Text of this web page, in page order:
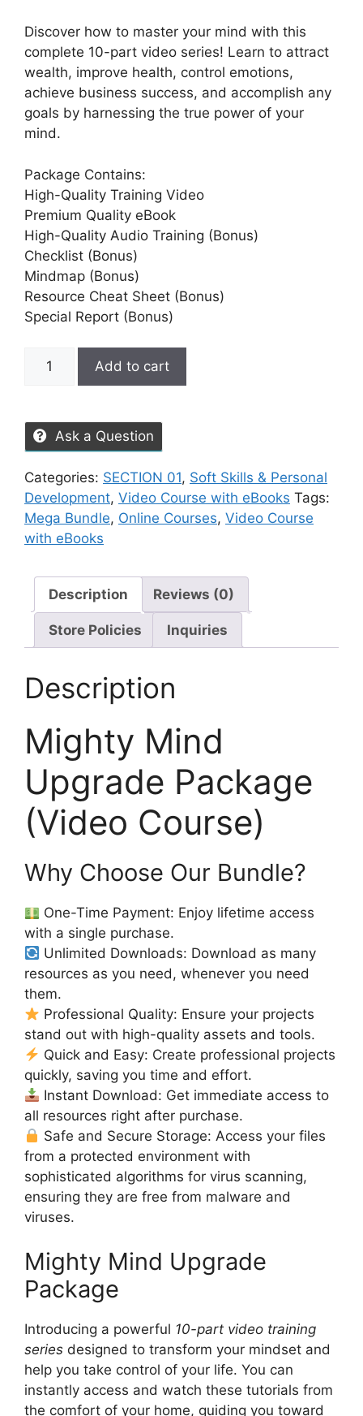
Discover how to master your mind with this
complete 10-part video series! Learn to attract
wealth, improve health, control emotions,
achieve business success, and accomplish any
goals by harnessing the true power of your
mind.
Package Contains:
High-Quality Training Video
Premium Quality eBook
High-Quality Audio Training (Bonus)
Checklist (Bonus)
Mindmap (Bonus)
Resource Cheat Sheet (Bonus)
Special Report (Bonus)
Add to cart
Ask a Question
Categories: SECTION 01, Soft Skills & Personal
Development, Video Course with eBooks Tags:
Mega Bundle, Online Courses, Video Course
with eBooks
Description Reviews (0)
Store Policies Inquiries
Description
Mighty Mind
Upgrade Package
(Video Course)
Why Choose Our Bundle?
One-Time Payment: Enjoy lifetime access
with a single purchase.
Unlimited Downloads: Download as many
resources as you need, whenever you need
them.
Professional Quality: Ensure your projects
stand out with high-quality assets and tools.
Quick and Easy: Create professional projects
quickly, saving you time and effort.
Instant Download: Get immediate access to
all resources right after purchase.
Safe and Secure Storage: Access your files
from a protected environment with
sophisticated algorithms for virus scanning,
ensuring they are free from malware and
viruses.
Mighty Mind Upgrade
Package
Introducing a powerful 10-part video training
series designed to transform your mindset and
help you take control of your life. You can
instantly access and watch these tutorials from
the comfort of your home, guiding you toward